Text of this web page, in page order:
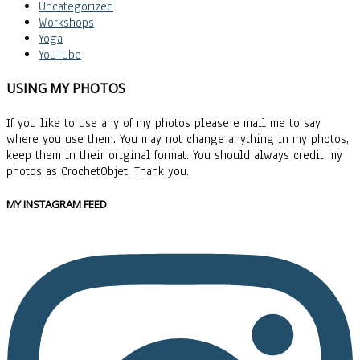
Uncategorized
Workshops
Yoga
YouTube
USING MY PHOTOS
If you like to use any of my photos please e mail me to say
where you use them. You may not change anything in my photos,
keep them in their original format. You should always credit my
photos as CrochetObjet. Thank you.
MY INSTAGRAM FEED